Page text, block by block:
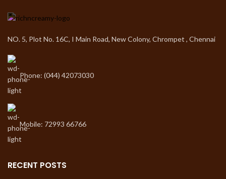
NO. 5, Plot No. 16C, I Main Road, New Colony, Chrompet , Chennai
Phone: (044) 42073030
Mobile: 72993 66766
RECENT POSTS